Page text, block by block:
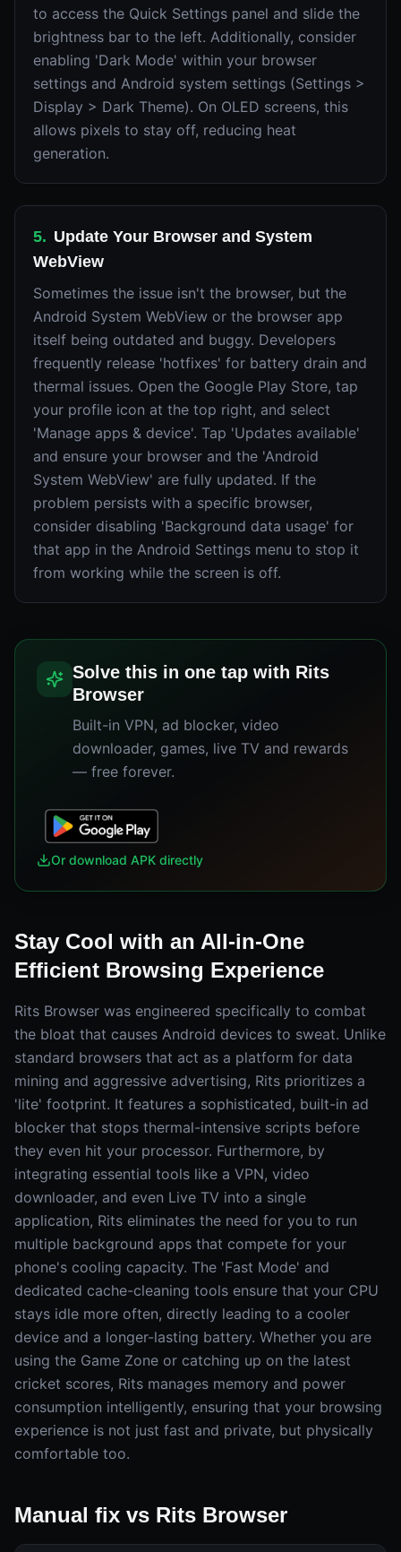
to access the Quick Settings panel and slide the
brightness bar to the left. Additionally, consider
enabling 'Dark Mode' within your browser
settings and Android system settings (Settings >
Display > Dark Theme). On OLED screens, this
allows pixels to stay off, reducing heat
generation.
5. Update Your Browser and System
WebView
Sometimes the issue isn't the browser, but the
Android System WebView or the browser app
itself being outdated and buggy. Developers
frequently release 'hotfixes' for battery drain and
thermal issues. Open the Google Play Store, tap
your profile icon at the top right, and select
'Manage apps & device'. Tap 'Updates available'
and ensure your browser and the 'Android
System WebView' are fully updated. If the
problem persists with a specific browser,
consider disabling 'Background data usage' for
that app in the Android Settings menu to stop it
from working while the screen is off.
Solve this in one tap with Rits
Browser
Built-in VPN, ad blocker, video
downloader, games, live TV and rewards
— free forever.
Or download APK directly
Stay Cool with an All-in-One
Efficient Browsing Experience
Rits Browser was engineered specifically to combat
the bloat that causes Android devices to sweat. Unlike
standard browsers that act as a platform for data
mining and aggressive advertising, Rits prioritizes a
'lite' footprint. It features a sophisticated, built-in ad
blocker that stops thermal-intensive scripts before
they even hit your processor. Furthermore, by
integrating essential tools like a VPN, video
downloader, and even Live TV into a single
application, Rits eliminates the need for you to run
multiple background apps that compete for your
phone's cooling capacity. The 'Fast Mode' and
dedicated cache-cleaning tools ensure that your CPU
stays idle more often, directly leading to a cooler
device and a longer-lasting battery. Whether you are
using the Game Zone or catching up on the latest
cricket scores, Rits manages memory and power
consumption intelligently, ensuring that your browsing
experience is not just fast and private, but physically
comfortable too.
Manual fix vs Rits Browser